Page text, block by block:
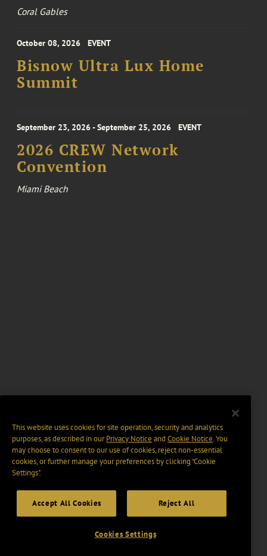
Coral Gables
October 08, 2026 EVENT
Bisnow Ultra Lux Home
Summit
September 23, 2026 - September 25, 2026 EVENT
2026 CREW Network
Convention
Miami Beach
This website uses cookies for site operation, security and analytics
purposes, as described in ourPrivacy Notice and Cookie Notice. You
may choose to consent to our use of cookies, reject non-essential
cookies, or further manage your preferences by clicking “Cookie
Settings".
Accept All Cookies Reject All
Cookies Settings